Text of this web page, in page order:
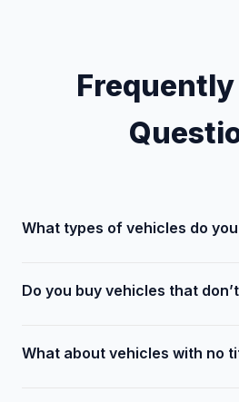
What types of vehicles do
Do you buy vehicles that
What about vehicles with no